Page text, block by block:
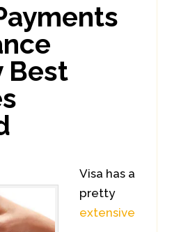
Best
Visa has a
pretty
extensive